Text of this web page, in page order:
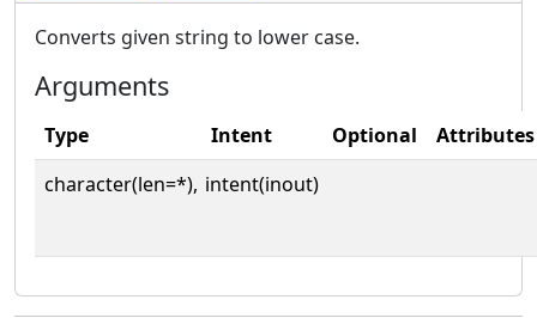
Converts given string to lower case.
Arguments
Type Intent Optional
Attributes
character(len=*), intent(inout)